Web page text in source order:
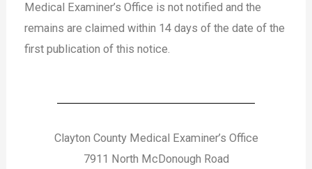
Medical Examiner’s Office is not notified and the
remains are claimed within 14 days of the date of the
first publication of this notice.
Clayton County Medical Examiner’s Office
7911 North McDonough Road